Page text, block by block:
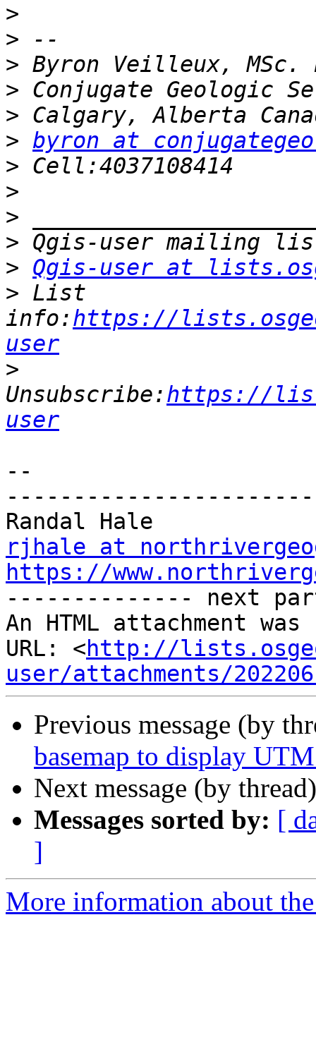
>
>
>
>
>
> byron at
>
>
>
>
> Qgis-user at
> List
info:https://
user
>
Unsubscribe:https://
user
--
rjhale at
https://
-------------- next
An HTML attachment
URL: <http://
user/attachments/
Previous message (by
basemap to display
Next message (by
Messages sorted by: [
]
More information about